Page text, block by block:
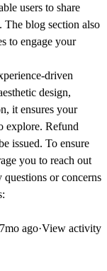
users to share
The blog section also
to engage your
driven
design,
it ensures your
explore. Refund
issued. To ensure
you to reach out
or concerns
7mo ago·View activity